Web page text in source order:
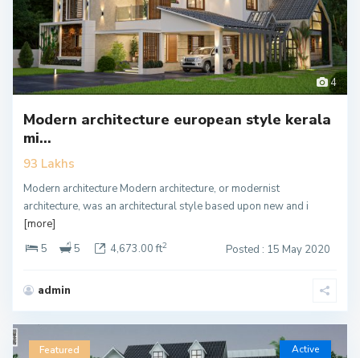
4
Modern architecture european style kerala
mi...
93 Lakhs
Modern architecture Modern architecture, or modernist
architecture, was an architectural style based upon new and i
[more]
5
5 4,673.00 ft2 Posted : 15 May 2020
admin
Featured Active